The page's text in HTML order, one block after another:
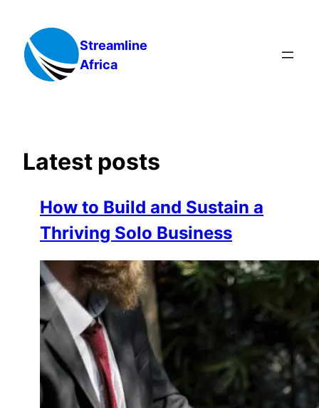
content
Streamline
Africa
Latest posts
How to Build and Sustain a
Thriving Solo Business